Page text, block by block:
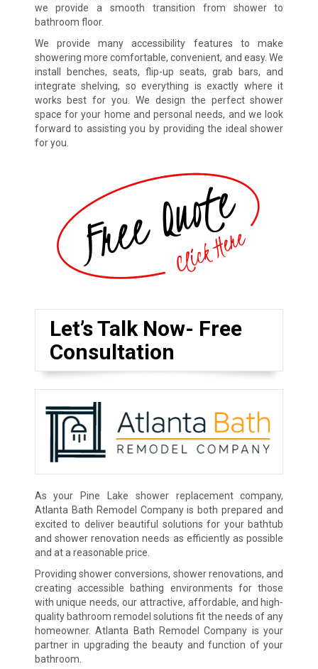
we provide a smooth transition from shower to
bathroom floor.
We provide many accessibility features to make
showering more comfortable, convenient, and easy. We
install benches, seats, flip-up seats, grab bars, and
integrate shelving, so everything is exactly where it
works best for you. We design the perfect shower
space for your home and personal needs, and we look
forward to assisting you by providing the ideal shower
for you.
Let’s Talk Now- Free
Consultation
As your Pine Lake shower replacement company,
Atlanta Bath Remodel Company is both prepared and
excited to deliver beautiful solutions for your bathtub
and shower renovation needs as efficiently as possible
and at a reasonable price.
Providing shower conversions, shower renovations, and
creating accessible bathing environments for those
with unique needs, our attractive, affordable, and high-
quality bathroom remodel solutions fit the needs of any
homeowner. Atlanta Bath Remodel Company is your
partner in upgrading the beauty and function of your
bathroom.